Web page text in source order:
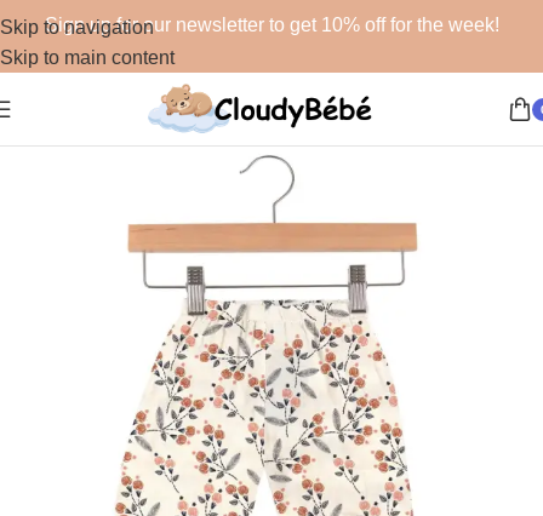
Skip to navigation
Skip to main content
Sign up for our newsletter to get 10% off for the week!